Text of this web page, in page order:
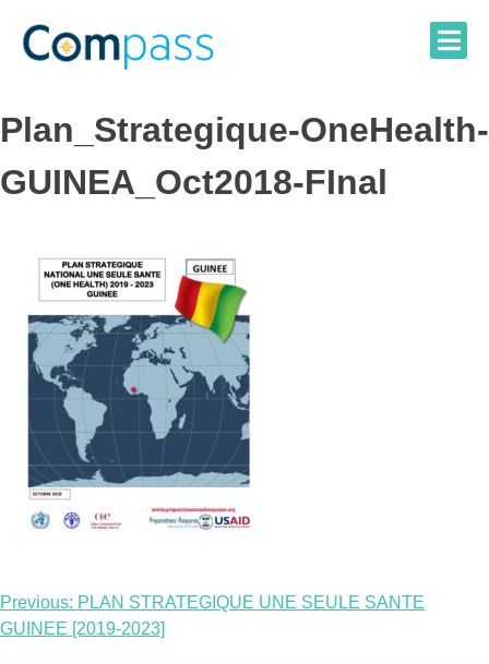
content
Plan_Strategique-OneHealth-
GUINEA_Oct2018-FInal
Post
navigation
Previous: PLAN STRATEGIQUE UNE SEULE SANTE
GUINEE [2019-2023]